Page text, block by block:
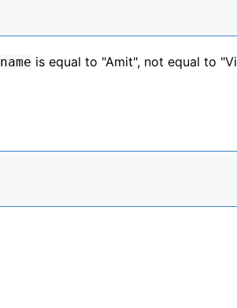
name is equal to "Amit", not equal to